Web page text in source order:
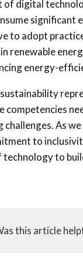
of digital
significant
to adopt
renewable
energy-
competencies
challenges. As
to
to
this article